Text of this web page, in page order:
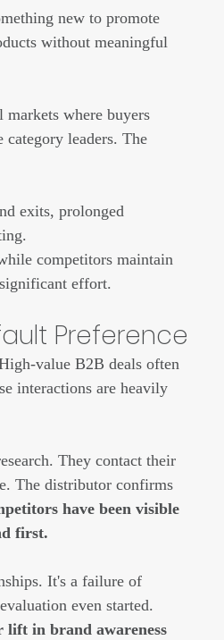
new to promote
without meaningful
markets where buyers
leaders. The
exits, prolonged
competitors maintain
effort.
Preference
value B2B deals often
interactions are heavily
They contact their
The distributor confirms
have been visible
first.
It's a failure of
even started.
lift in brand awareness